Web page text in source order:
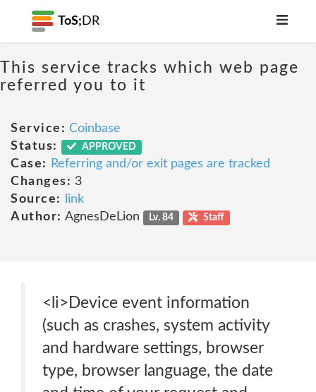
ToS; DR
This service tracks which web page
referred you to it
Service: Coinbase
Status:
APPROVED
Case:
Referring and/or exit pages are tracked
Changes: 3
Source:
link
Author: AgnesDeLion Lv. 84 Staff
<li>Device event information
(such as crashes, system activity
and hardware settings, browser
type, browser language, the date